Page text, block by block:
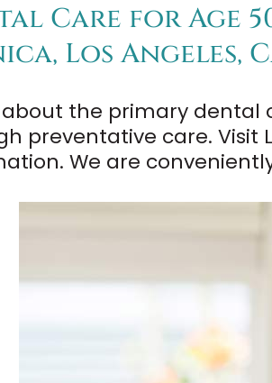
Care for Age
Los Angeles,
about the primary dental
preventative care. Visit
We are